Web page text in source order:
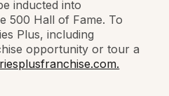
inducted into
500 Hall of Fame. To
Plus, including
opportunity or tour a